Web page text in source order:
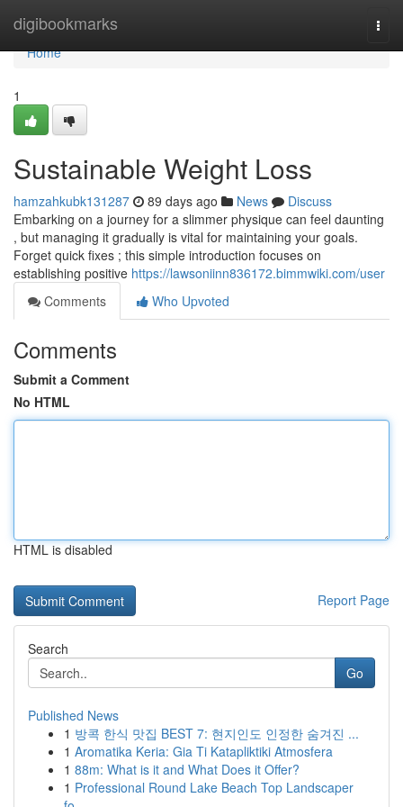
digibookmarks
Home
Home
1
Sustainable Weight Loss
hamzahkubk131287 89 days ago News
Discuss
Embarking on a journey for a slimmer physique can feel daunting
, but managing it gradually is vital for maintaining your goals.
Forget quick fixes ; this simple introduction focuses on
establishing positive https://lawsoniinn836172.bimmwiki.com/user
Comments
Who Upvoted
Comments
Submit a Comment
No HTML
HTML is disabled
Report Page
Search
Go
Published News
1 방콕 한식 맛집 BEST 7: 현지인도 인정한 숨겨진 ...
1 Aromatika Keria: Gia Ti Katapliktiki Atmosfera
1 88m: What is it and What Does it Offer?
1 Professional Round Lake Beach Top Landscaper